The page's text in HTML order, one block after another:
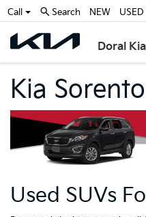
Doral Kia
Call Search NEW USED
Kia
Used SUVs